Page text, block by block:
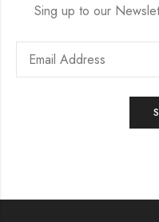
Sing up to our